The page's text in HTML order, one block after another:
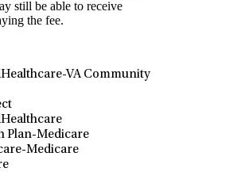
still be able to receive
the fee.
VA Community
Plan-Medicare
Medicare